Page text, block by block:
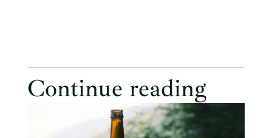
Continue reading